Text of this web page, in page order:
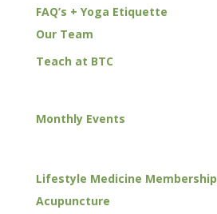
FAQ’s + Yoga Etiquette
Our Team
Teach at BTC
Monthly Events
Lifestyle Medicine Membership
Acupuncture